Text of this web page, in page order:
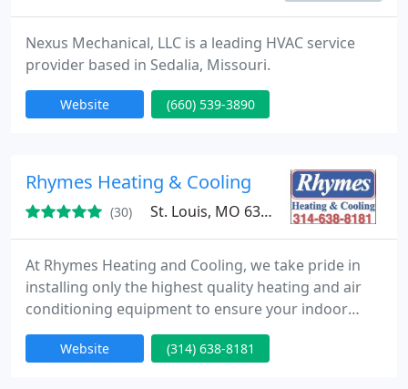
Nexus Mechanical, LLC is a leading HVAC service
provider based in Sedalia, Missouri.
Website (660) 539-3890
Rhymes Heating & Cooling
(30) St. Louis, MO 63123
At Rhymes Heating and Cooling, we take pride in
installing only the highest quality heating and air
conditioning equipment to ensure your indoor
comfort and peace of mind for many years to
come. We are equipped to handle any size heating,
Website (314) 638-8181